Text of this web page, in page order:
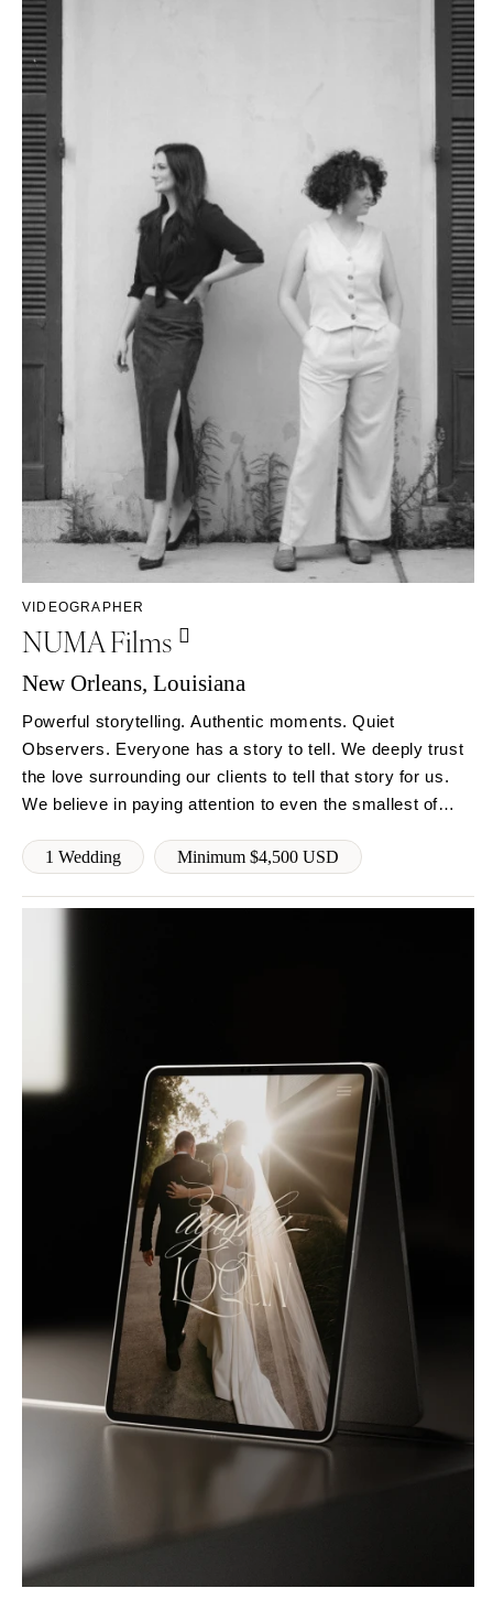
Boston
Grand Rapids
Northern Michigan
MINNESOTA
Minneapolis
MISSISSIPPI
Jackson
MISSOURI
Kansas City
Springfield
St Louis
Virginia Beach
WASHINGTON
Spokane
Tacoma
WASHINGTON DC
WEST VIRGINIA
Charleston
WISCONSIN
Green Bay
Milwaukee
WYOMING
Cheyenne
VIDEOGRAPHER
NUMA Films
New Orleans, Louisiana
Powerful storytelling. Authentic moments. Quiet
Observers. Everyone has a story to tell. We deeply trust
the love surrounding our clients to tell that story for us.
We believe in paying attention to even the smallest of
1 Wedding
Minimum $4,500 USD